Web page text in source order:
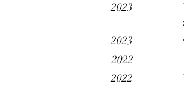
2023
2023
2022
2022